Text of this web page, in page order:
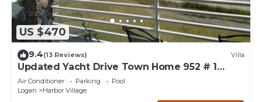
US $470
9.4(13 Reviews) Villa
Updated Yacht Drive Town Home 952 # 1
(Free Wi-Fi)
Air Conditioner Parking
Pool
Logan
Harbor Village